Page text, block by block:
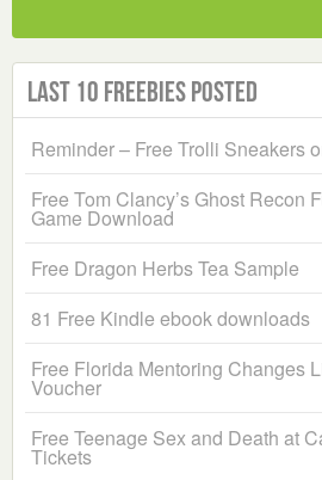
Last 10 Freebies Posted
Reminder – Free Trolli Sneakers
Free Tom Clancy’s Ghost Recon
Game Download
Free Dragon Herbs Tea Sample
81 Free Kindle ebook downloads
Free Florida Mentoring Changes
Voucher
Free Teenage Sex and Death at
Tickets